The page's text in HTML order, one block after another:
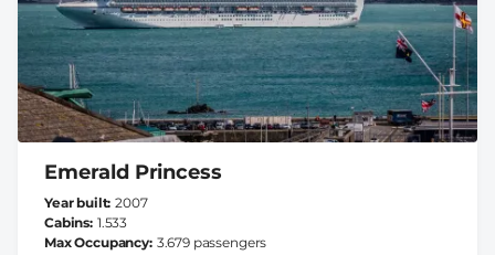
Emerald Princess
Year built 2007
Cabins 1.533
Max Occupancy 3.679 passengers